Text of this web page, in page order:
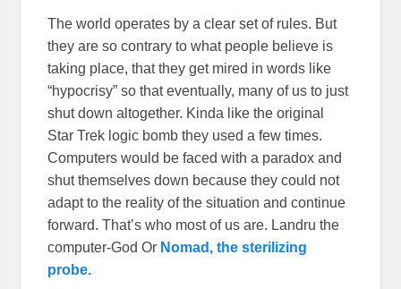
The world operates by a clear set of rules. But
they are so contrary to what people believe is
taking place, that they get mired in words like
“hypocrisy” so that eventually, many of us to just
shut down altogether. Kinda like the original
Star Trek logic bomb they used a few times.
Computers would be faced with a paradox and
shut themselves down because they could not
adapt to the reality of the situation and continue
forward. That’s who most of us are. Landru the
computer-God Or Nomad, the sterilizing
probe.